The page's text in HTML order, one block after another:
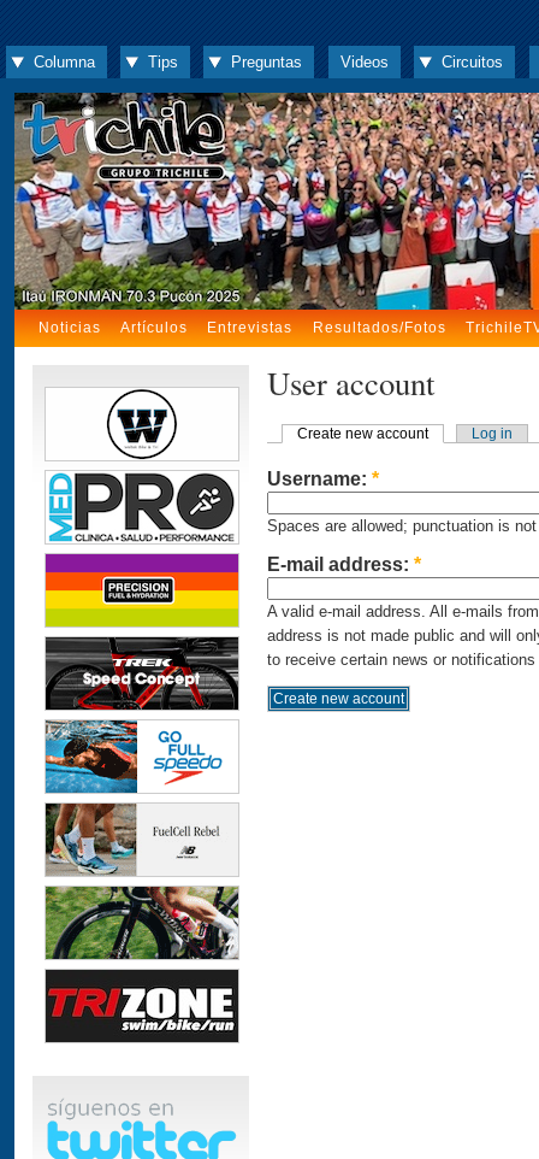
Columna Tips Preguntas Videos Circuitos
Noticias Artículos Entrevistas Resultados/Fotos
User account
Create new account Log in
Username: *
Spaces are allowed; punctuation is
E-mail address: *
A valid e-mail address. All e-mails
address is not made public and will
to receive certain news or